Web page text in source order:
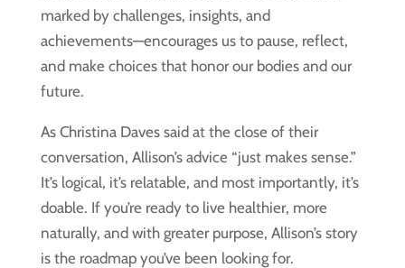
marked by challenges, insights, and
achievements—encourages us to pause, reflect,
and make choices that honor our bodies and our
future.
As Christina Daves said at the close of their
conversation, Allison’s advice “just makes sense.”
It’s logical, it’s relatable, and most importantly, it’s
doable. If you’re ready to live healthier, more
naturally, and with greater purpose, Allison’s story
is the roadmap you’ve been looking for.